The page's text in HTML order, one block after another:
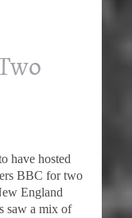
have hosted
BBC for two
England
saw a mix of